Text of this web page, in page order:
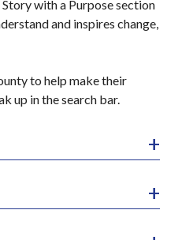
with a Purpose section
and inspires change,
to help make their
up in the search bar.